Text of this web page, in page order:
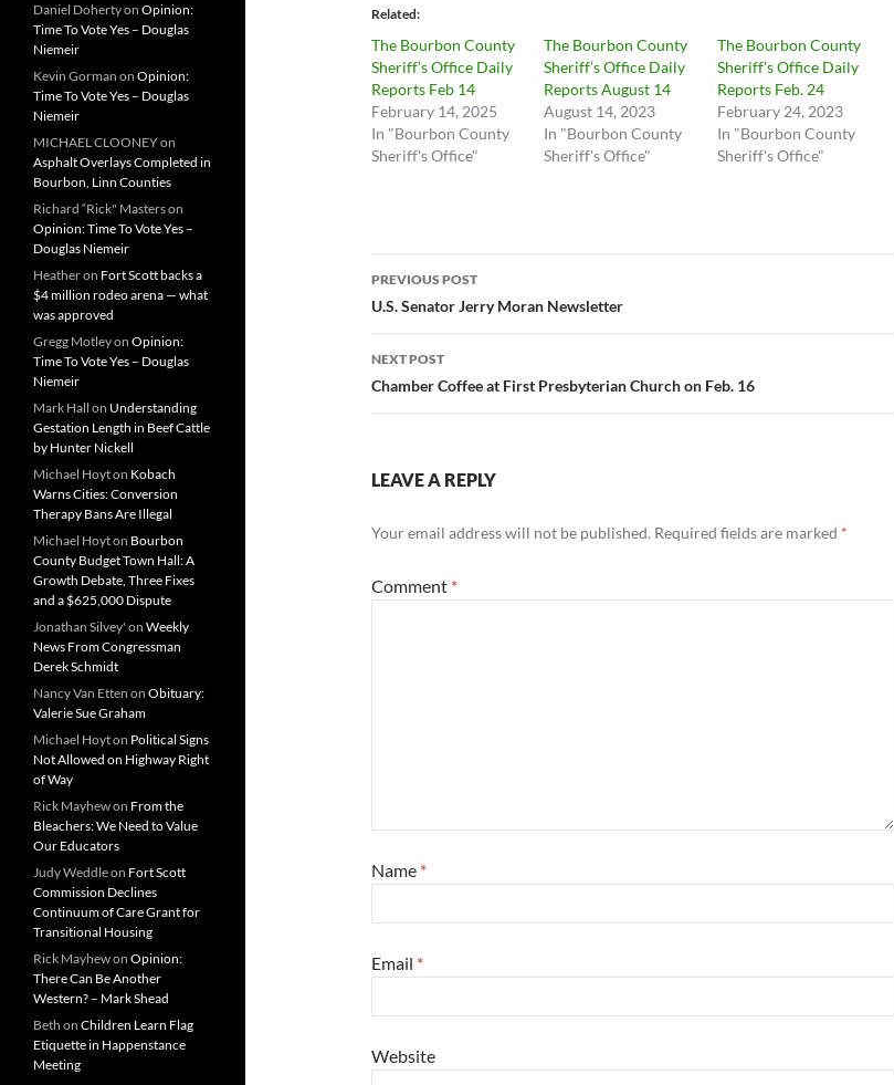
Related
The Bourbon County
Sheriff’s Office Daily
Reports Feb 14
February 14, 2025
In "Bourbon County
Sheriff's Office"
The Bourbon County
Sheriff’s Office Daily
Reports August 14
August 14, 2023
In "Bourbon County
Sheriff's Office"
The Bourbon County
Sheriff’s Office Daily
Reports Feb. 24
February 24, 2023
In "Bourbon County
Sheriff's Office"
Post
navigation
PREVIOUS POST
U.S. Senator Jerry Moran Newsletter
NEXT POST
Chamber Coffee at First Presbyterian Church on Feb. 16
LEAVE A REPLY
Your email address will not be published. Required fields are marked *
Comment *
Name *
Email *
Website
Daniel Dohertyon Opinion:
Time To Vote Yes – Douglas
Niemeir
Kevin Gorman on Opinion:
Time To Vote Yes – Douglas
Niemeir
MICHAEL CLOONEYon
Asphalt Overlays Completed in
Bourbon, Linn Counties
Richard “Rick" Masterson
Opinion: Time To Vote Yes –
Douglas Niemeir
Heatheron Fort Scott backs a
$4 million rodeo arena — what
was approved
Gregg Motleyon Opinion:
Time To Vote Yes – Douglas
Niemeir
Mark Hall on Understanding
Gestation Length in Beef Cattle
by Hunter Nickell
Michael Hoyton Kobach
Warns Cities: Conversion
Therapy Bans Are Illegal
Michael Hoyton Bourbon
County Budget Town Hall: A
Growth Debate, Three Fixes
and a $625,000 Dispute
Jonathan Silvey' on Weekly
News From Congressman
Derek Schmidt
Nancy Van Etten on Obituary:
Valerie Sue Graham
Michael Hoyton Political Signs
Not Allowed on Highway Right
of Way
Rick Mayhewon From the
Bleachers: We Need to Value
Our Educators
Judy Weddleon Fort Scott
Commission Declines
Continuum of Care Grant for
Transitional Housing
Rick Mayhewon Opinion:
There Can Be Another
Western? – Mark Shead
Beth on Children Learn Flag
Etiquette in Happenstance
Meeting